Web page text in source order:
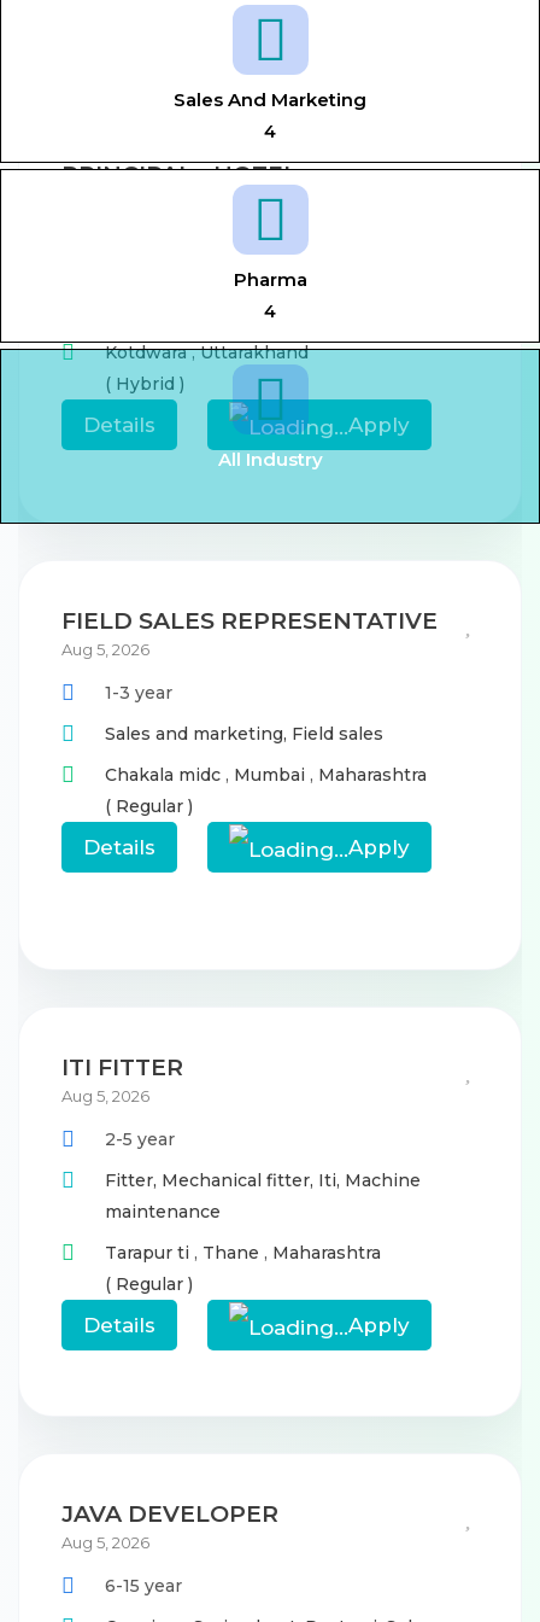
Sales And Marketing
4
Pharma
4
All Industry
PRINCIPAL - HOTEL
MANAGEMENT
Hotel management
Kotdwara,Uttarakhand
( Hybrid )
Details Apply
FIELD SALES REPRESENTATIVE
Aug 5, 2026
1-3 year
Sales and marketing, Field sales
Chakala midc , Mumbai , Maharashtra
( Regular )
Details Apply
ITI FITTER
Aug 5, 2026
2-5 year
Fitter, Mechanical fitter, Iti, Machine
maintenance
Tarapur ti , Thane , Maharashtra
( Regular )
Details Apply
JAVA DEVELOPER
Aug 5, 2026
6-15 year